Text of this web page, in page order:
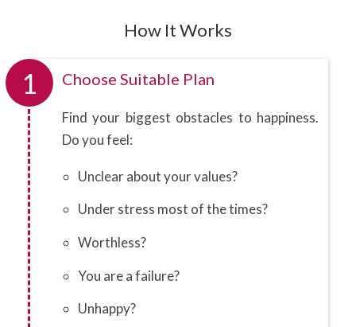
How It Works
1 Choose Suitable Plan
Find your biggest obstacles to happiness.
Do you feel:
Unclear about your values?
Under stress most of the times?
Worthless?
You are a failure?
Unhappy?